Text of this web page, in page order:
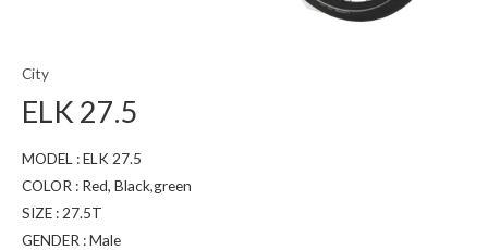
City
ELK 27.5
MODEL : ELK 27.5
COLOR : Red, Black,green
SIZE : 27.5T
GENDER : Male